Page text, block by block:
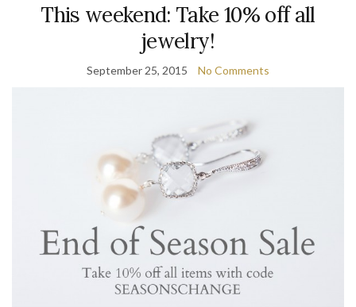
This weekend: Take 10% off all
jewelry!
September 25, 2015 No Comments